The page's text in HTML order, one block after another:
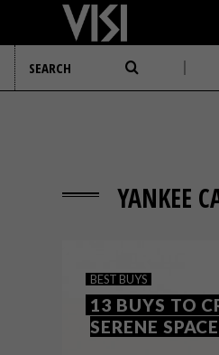
YANKEE
BEST BUYS
13 BUYS TO
SERENE SPACE